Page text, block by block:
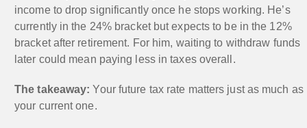
income to drop significantly once he stops working. He’s
currently in the 24% bracket but expects to be in the 12%
bracket after retirement. For him, waiting to withdraw funds
later could mean paying less in taxes overall.
The takeaway: Your future tax rate matters just as much as
your current one.